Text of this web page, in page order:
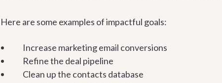
Here are some examples of impactful goals:
Increase marketing email conversions
Refine the deal pipeline
Clean up the contacts database